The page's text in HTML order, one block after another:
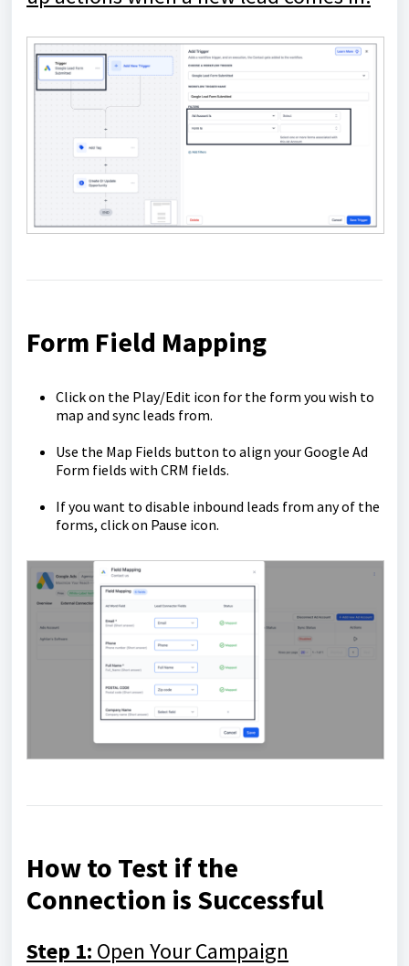
Form Field Mapping
Click on the Play/Edit icon for the form you wish to
map and sync leads from.
Use the Map Fields button to align your Google Ad
Form fields with CRM fields.
If you want to disable inbound leads from any of the
forms, click on Pause icon.
How to Test if the
Connection is Successful
Step 1: Open Your Campaign